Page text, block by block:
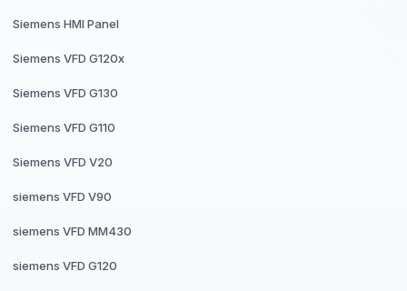
Siemens HMI Panel
Siemens VFD G120x
Siemens VFD G130
Siemens VFD G110
Siemens VFD V20
siemens VFD V90
siemens VFD MM430
siemens VFD G120